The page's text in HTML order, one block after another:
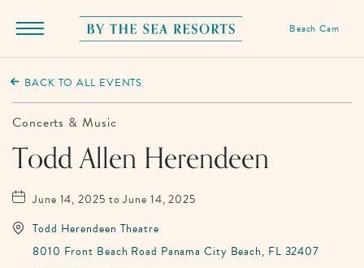
Menu
By
The
Sea
Resorts,
170
Griffin
Panama
City
Beach
Beach Cam
BACK TO ALL EVENTS
Concerts & Music
Todd Allen Herendeen
June 14, 2025 to June 14, 2025
Todd Herendeen Theatre
8010 Front Beach Road Panama City Beach, FL 32407